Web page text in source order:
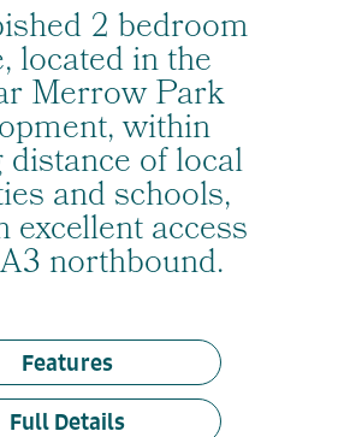
2 bedroom
located in the
Merrow Park
within
of local
and schools,
excellent access
northbound.
Features
Full Details